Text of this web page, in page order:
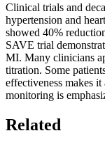
Clinical trials and
hypertension and
showed 40%
SAVE trial
MI. Many clinicians
titration. Some
effectiveness makes
monitoring is
Related